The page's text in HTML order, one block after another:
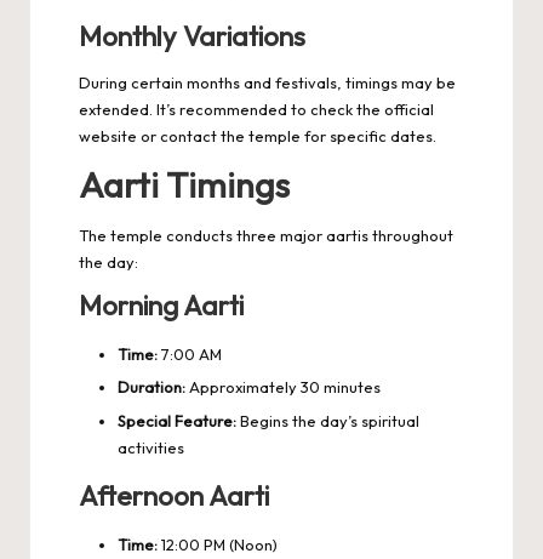
Monthly Variations
During certain months and festivals, timings may be
extended. It’s recommended to check the official
website or contact the temple for specific dates.
Aarti Timings
The temple conducts three major aartis throughout
the day:
Morning Aarti
Time:7:00 AM
Duration:Approximately 30 minutes
Special Feature:Begins the day’s spiritual
activities
Afternoon Aarti
Time:12:00 PM (Noon)